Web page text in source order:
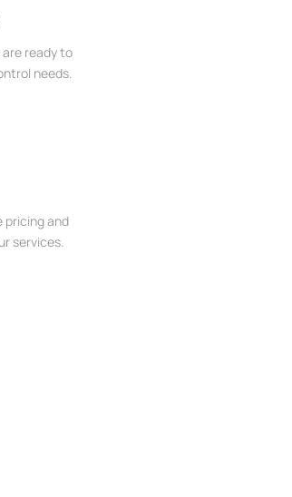
ready to
needs.
pricing and
services.